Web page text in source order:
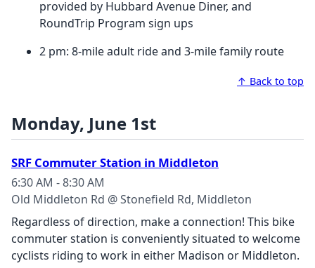
provided by Hubbard Avenue Diner, and
RoundTrip Program sign ups
2 pm: 8-mile adult ride and 3-mile family route
↑ Back to top
Monday, June 1st
SRF Commuter Station in Middleton
6:30 AM - 8:30 AM
Old Middleton Rd @ Stonefield Rd, Middleton
Regardless of direction, make a connection! This bike
commuter station is conveniently situated to welcome
cyclists riding to work in either Madison or Middleton.